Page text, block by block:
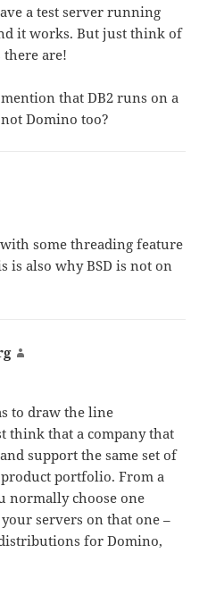
a test server running
it works. But just think of
are!
that DB2 runs on a
Domino too?
some threading feature
is also why BSD is not on
to draw the line
think that a company that
support the same set of
portfolio. From a
normally choose one
servers on that one –
for Domino,